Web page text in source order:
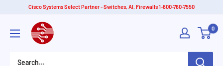
content
Cisco Systems Select Partner - Switches, AI, Firewalls 1-800-760-7550
American
Tech
0